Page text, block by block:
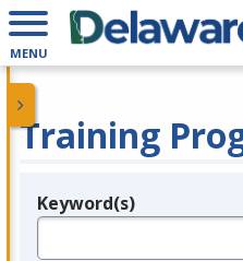
MENU
Training
Legend
Keyword(s)